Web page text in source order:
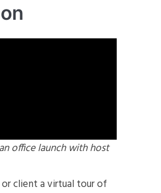
office launch with host
client a virtual tour of